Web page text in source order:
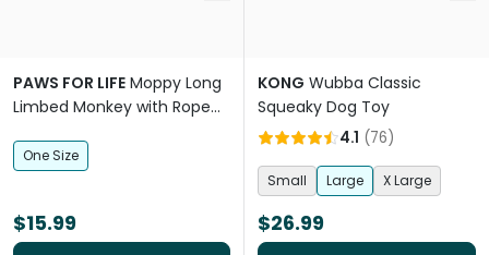
PAWS FOR LIFE Moppy Long
Limbed Monkey with Rope
One Size
$15.99
KONG Wubba Classic
Squeaky Dog Toy
4.1 (76)
Small Large X Large
$26.99